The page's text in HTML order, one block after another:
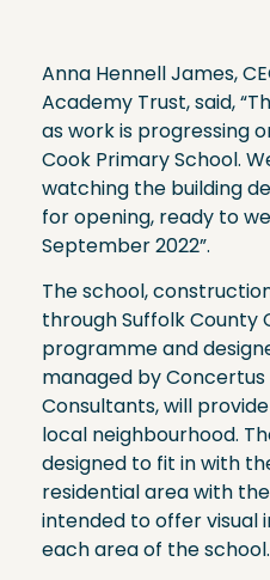
Anna Hennell James,
Academy Trust, said,
as work is progressing
Cook Primary School.
watching the building
for opening, ready to
September 2022”.
The school,
through Suffolk County
programme and
managed by
Consultants, will
local neighbourhood.
designed to fit in with
residential area with
intended to offer visual
each area of the school.